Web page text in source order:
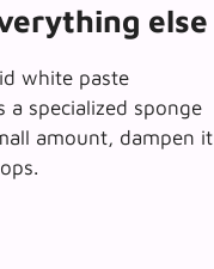
else
white paste
a specialized sponge
amount, dampen it